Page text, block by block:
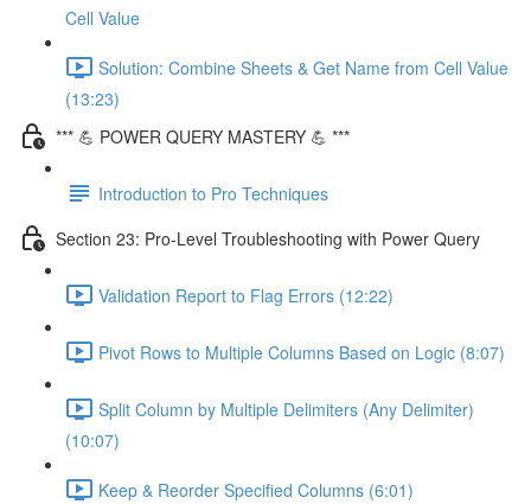
Cell Value
Solution: Combine Sheets & Get Name from Cell Value
(13:23)
*** 💪 POWER QUERY MASTERY 💪 ***
Introduction to Pro Techniques
Section 23: Pro-Level Troubleshooting with Power Query
Validation Report to Flag Errors (12:22)
Pivot Rows to Multiple Columns Based on Logic (8:07)
Split Column by Multiple Delimiters (Any Delimiter)
(10:07)
Keep & Reorder Specified Columns (6:01)